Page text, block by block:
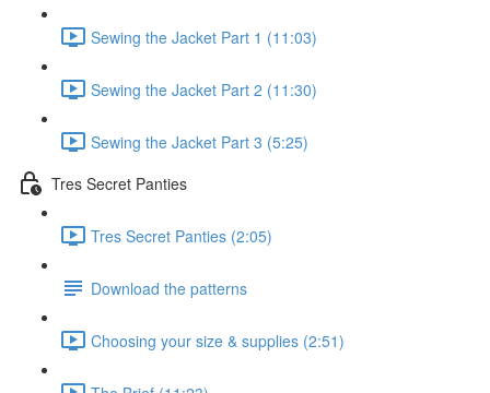
Sewing the Jacket Part 1 (11:03)
Sewing the Jacket Part 2 (11:30)
Sewing the Jacket Part 3 (5:25)
Tres Secret Panties
Tres Secret Panties (2:05)
Download the patterns
Choosing your size & supplies (2:51)